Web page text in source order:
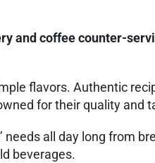
and coffee counter-
flavors. Authentic
for their quality and
needs all day long from
beverages.